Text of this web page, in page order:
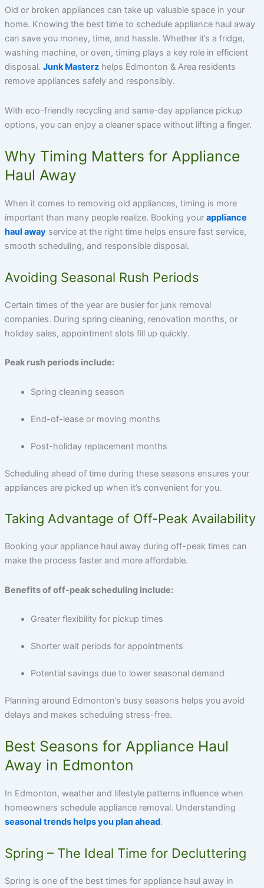
Old or broken appliances can take up valuable space in your
home. Knowing the best time to schedule appliance haul away
can save you money, time, and hassle. Whether it’s a fridge,
washing machine, or oven, timing plays a key role in efficient
disposal. Junk Masterzhelps Edmonton & Area residents
remove appliances safely and responsibly.
With eco-friendly recycling and same-day appliance pickup
options, you can enjoy a cleaner space without lifting a finger.
Why Timing Matters for Appliance
Haul Away
When it comes to removing old appliances, timing is more
important than many people realize. Booking your appliance
haul awayservice at the right time helps ensure fast service,
smooth scheduling, and responsible disposal.
Avoiding Seasonal Rush Periods
Certain times of the year are busier for junk removal
companies. During spring cleaning, renovation months, or
holiday sales, appointment slots fill up quickly.
Peak rush periods include:
Spring cleaning season
End-of-lease or moving months
Post-holiday replacement months
Scheduling ahead of time during these seasons ensures your
appliances are picked up when it’s convenient for you.
Taking Advantage of Off-Peak Availability
Booking your appliance haul away during off-peak times can
make the process faster and more affordable.
Benefits of off-peak scheduling include:
Greater flexibility for pickup times
Shorter wait periods for appointments
Potential savings due to lower seasonal demand
Planning around Edmonton’s busy seasons helps you avoid
delays and makes scheduling stress-free.
Best Seasons for Appliance Haul
Away in Edmonton
In Edmonton, weather and lifestyle patterns influence when
homeowners schedule appliance removal. Understanding
seasonal trends helps you plan ahead.
Spring – The Ideal Time for Decluttering
Spring is one of the best times for appliance haul away in